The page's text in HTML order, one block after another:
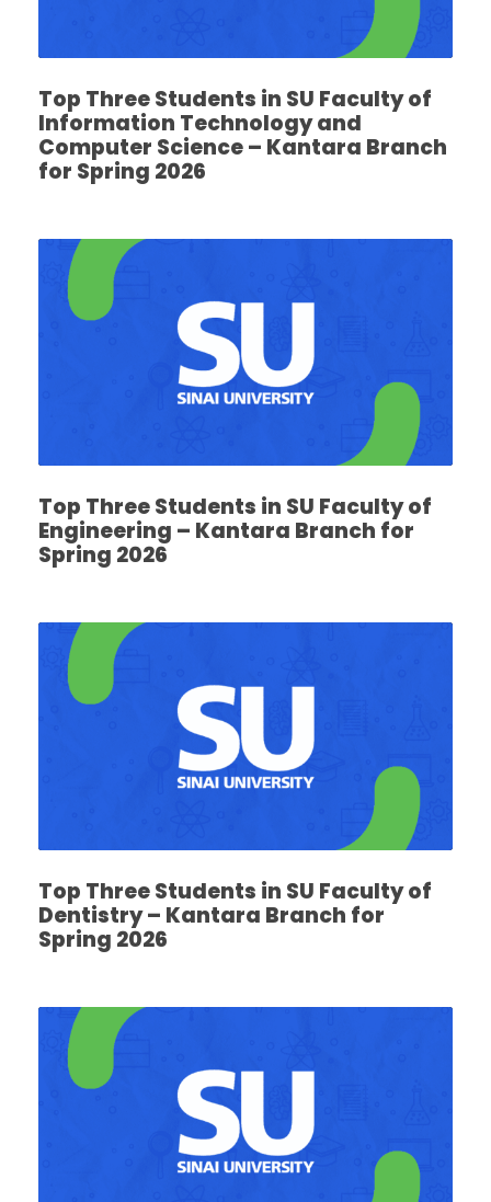
Top Three Students in SU Faculty of
Information Technology and
Computer Science – Kantara Branch
for Spring 2026
Top Three Students in SU Faculty of
Engineering – Kantara Branch for
Spring 2026
Top Three Students in SU Faculty of
Dentistry – Kantara Branch for
Spring 2026